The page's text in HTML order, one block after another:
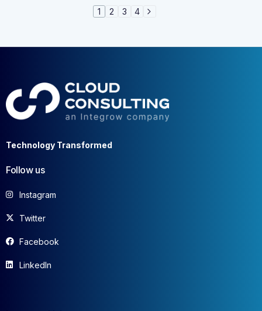
1 2 3 4
Technology Transformed
Follow us
Instagram
Twitter
Facebook
LinkedIn